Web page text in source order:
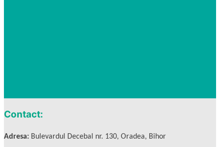
Contact:
Adresa: Bulevardul Decebal nr. 130, Oradea, Bihor